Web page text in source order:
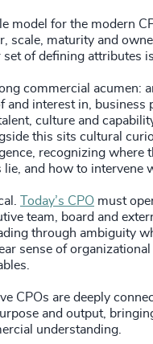
model for the modern
scale, maturity and
set of defining attributes
commercial acumen:
and interest in, business
culture and
this sits cultural
recognizing where
lie, and how to intervene
Today’s CPO must
team, board and
through ambiguity
sense of organizational
CPOs are deeply
and output,
understanding.